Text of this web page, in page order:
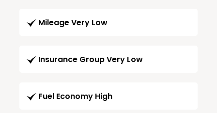
Mileage Very Low
Insurance Group Very Low
Fuel Economy High